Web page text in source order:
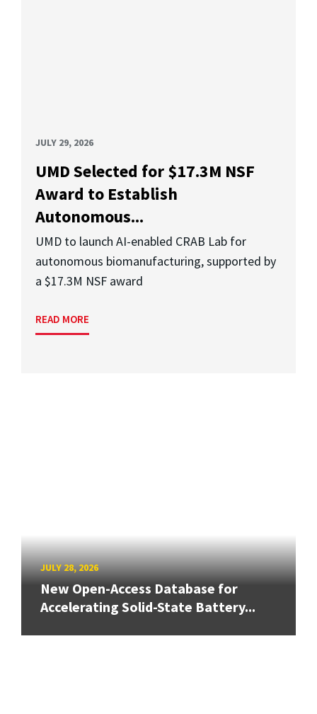
JULY 29, 2026
UMD Selected for $17.3M NSF
Award to Establish
Autonomous...
UMD to launch AI-enabled CRAB Lab for
autonomous biomanufacturing, supported by
a $17.3M NSF award
READ MORE
JULY 28, 2026
New Open-Access Database for
Accelerating Solid-State Battery...